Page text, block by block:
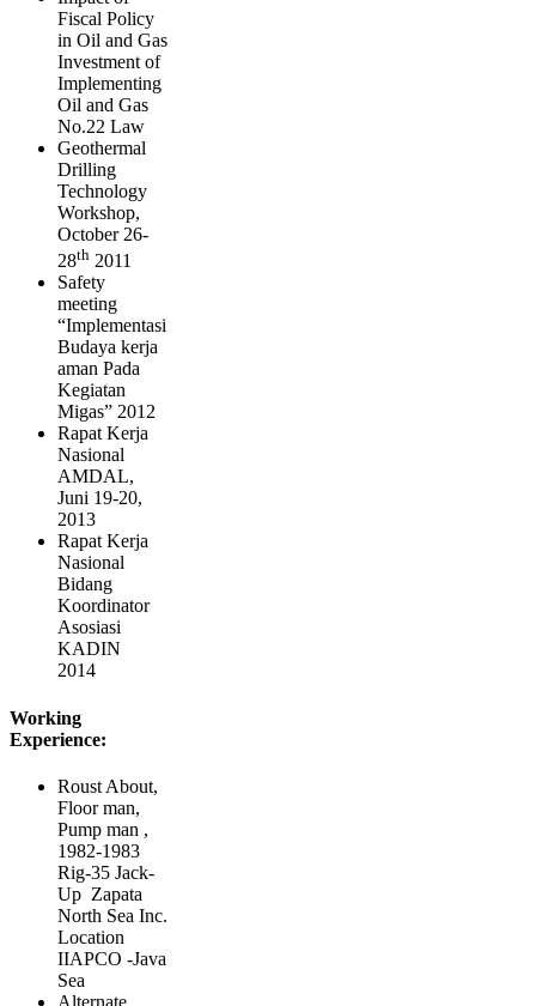
Fiscal Policy
in Oil and Gas
Investment of
Implementing
Oil and Gas
No.22 Law
Geothermal
Drilling
Technology
Workshop,
October 26-
28th 2011
Safety
meeting
“Implementasi
Budaya kerja
aman Pada
Kegiatan
Migas” 2012
Rapat Kerja
Nasional
AMDAL,
Juni 19-20,
2013
Rapat Kerja
Nasional
Bidang
Koordinator
Asosiasi
KADIN
2014
Working
Experience:
Roust About,
Floor man,
Pump man ,
1982-1983
Rig-35 Jack-
Up Zapata
North Sea Inc.
Location
IIAPCO -Java
Sea
Alternate